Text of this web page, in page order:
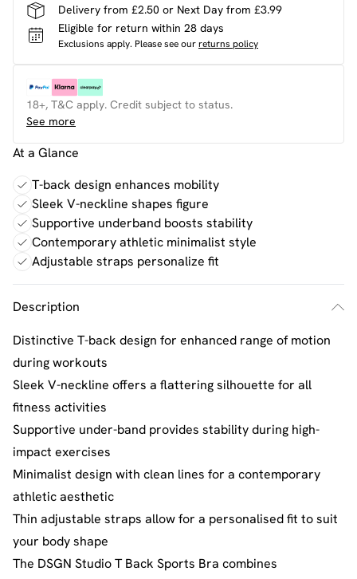
Delivery from £2.50 or Next Day from £3.99
Eligible for return within 28 days
Exclusions apply. Please see ourreturns policy
18+, T&C apply. Credit subject to status.
See more
At a Glance
T-back design enhances mobility
Sleek V-neckline shapes figure
Supportive underband boosts stability
Contemporary athletic minimalist style
Adjustable straps personalize fit
Description
Distinctive T-back design for enhanced range of motion
during workouts
Sleek V-neckline offers a flattering silhouette for all
fitness activities
Supportive under-band provides stability during high-
impact exercises
Minimalist design with clean lines for a contemporary
athletic aesthetic
Thin adjustable straps allow for a personalised fit to suit
your body shape
The DSGN Studio T Back Sports Bra combines